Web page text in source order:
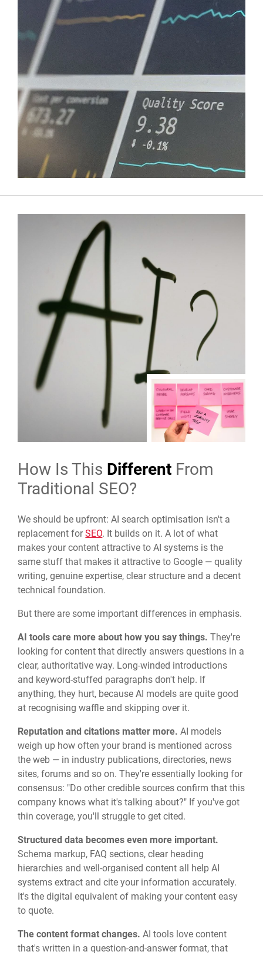
How Is This Different From
Traditional SEO?
We should be upfront: AI search optimisation isn't a
replacement forSEO. It builds on it. A lot of what
makes your content attractive to AI systems is the
same stuff that makes it attractive to Google — quality
writing, genuine expertise, clear structure and a decent
technical foundation.
But there are some important differences in emphasis.
AI tools care more about how you say things. They're
looking for content that directly answers questions in a
clear, authoritative way. Long-winded introductions
and keyword-stuffed paragraphs don't help. If
anything, they hurt, because AI models are quite good
at recognising waffle and skipping over it.
Reputation and citations matter more. AI models
weigh up how often your brand is mentioned across
the web — in industry publications, directories, news
sites, forums and so on. They're essentially looking for
consensus: "Do other credible sources confirm that this
company knows what it's talking about?" If you've got
thin coverage, you'll struggle to get cited.
Structured data becomes even more important.
Schema markup, FAQ sections, clear heading
hierarchies and well-organised content all help AI
systems extract and cite your information accurately.
It's the digital equivalent of making your content easy
to quote.
The content format changes. AI tools love content
that's written in a question-and-answer format, that